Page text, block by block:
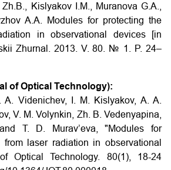
Kislyakov I.M., Muranova G.A.,
A.A.
Modules for protecting the
in observational devices
[in
Zhurnal. 2013. V. 80. № 1. P. 24–
of Optical Technology):
A. Videnichev, I. M. Kislyakov, A. A.
V. M. Volynkin, Zh. B. Vedenyapina,
T. D. Murav’eva, "Modules for
laser radiation in observational
Optical Technology. 80(1), 18-24